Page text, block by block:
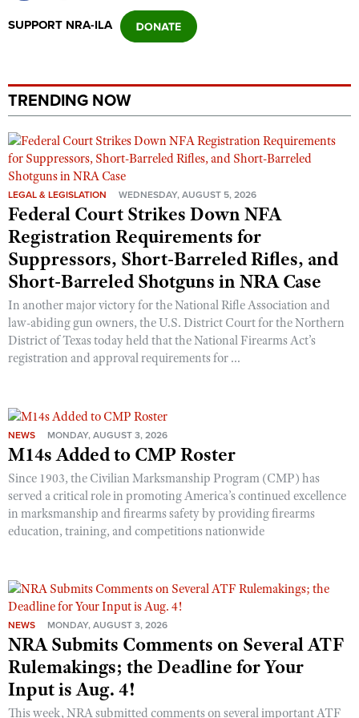
Firearm Training
NRA Training Course Catalog
Women On Target® Instructional Shooting Clinics
Women's Wildlife Management / Conservation Scholarship
Become An NRA Instructor
Youth Education Summit
National Junior Shooting Camps
Home Air Gun Program
NRA Junior Membership
NRA Family
Eddie Eagle GunSafe® Program
NRA Gun Safety Rules
Collegiate Shooting Programs
National Youth Shooting Sports Cooperative Program
Request for Eagle Scout Certificate
SUPPORT NRA-ILA
TRENDING NOW
LEGAL & LEGISLATION WEDNESDAY, AUGUST 5, 2026
Federal Court Strikes Down NFA
Registration Requirements for
Suppressors, Short-Barreled Rifles, and
Short-Barreled Shotguns in NRA Case
In another major victory for the National Rifle Association and
law-abiding gun owners, the U.S. District Court for the Northern
District of Texas today held that the National Firearms Act’s
registration and approval requirements for ...
NEWS MONDAY, AUGUST 3, 2026
M14s Added to CMP Roster
Since 1903, the Civilian Marksmanship Program (CMP) has
served a critical role in promoting America’s continued excellence
in marksmanship and firearms safety by providing firearms
education, training, and competitions nationwide
NEWS MONDAY, AUGUST 3, 2026
NRA Submits Comments on Several ATF
Rulemakings; the Deadline for Your
Input is Aug. 4!
This week, NRA submitted comments on several important ATF